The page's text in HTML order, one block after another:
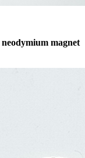
magnet